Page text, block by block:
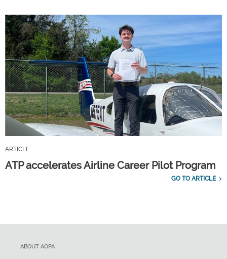
ARTICLE
ATP accelerates Airline Career Pilot Program
GO TO ARTICLE
ABOUT AOPA